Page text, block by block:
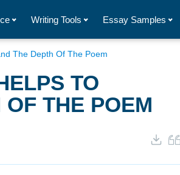
Writing Tools Essay Samples
The Depth Of The Poem
TO
THE POEM